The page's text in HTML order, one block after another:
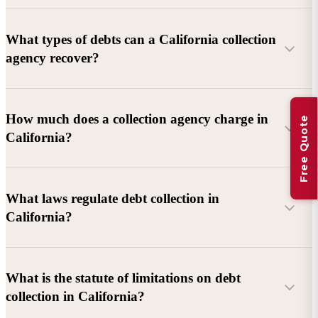
What types of debts can a California collection
agency recover?
Commercial debts (B2B):
Unpaid invoices, services
rendered, goods delivered, lease defaults, and business
Consumer debts:Credit cards, loans, medical bills, and retail
debts (subject to FDCPA and state law).
How much does a collection agency charge in
California?
Debtor location and responsiveness
Whether attorney involvement or litigation is needed
What laws regulate debt collection in
California?
California Debt Collection Licensing Act (DCLA)
What is the statute of limitations on debt
collection in California?
Free Quote